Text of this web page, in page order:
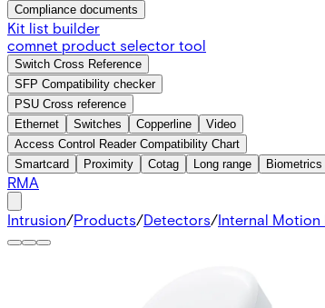
Compliance documents
Kit list builder
comnet product selector tool
Switch Cross Reference
SFP Compatibility checker
PSU Cross reference
Ethernet
Switches Copperline
Video
Access Control Reader Compatibility Chart
Smartcard
Proximity Cotag Long range Biometrics
RMA
Intrusion/Products/Detectors/Internal Motion